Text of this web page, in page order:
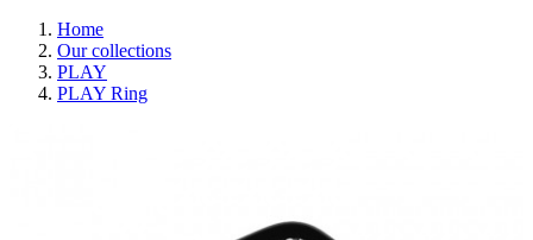
Home
Our collections
PLAY
PLAY Ring